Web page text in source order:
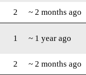
2 ~ 2 months ago
1 ~ 1 year ago
2 ~ 2 months ago